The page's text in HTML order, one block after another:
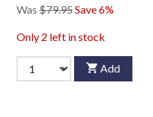
Was $79.95Save 6%
Only 2 left in stock
Add